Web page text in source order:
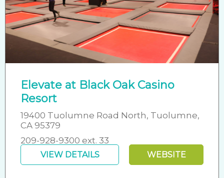
Elevate at Black Oak Casino
Resort
19400 Tuolumne Road North, Tuolumne,
CA 95379
209-928-9300 ext. 33
VIEW DETAILS WEBSITE